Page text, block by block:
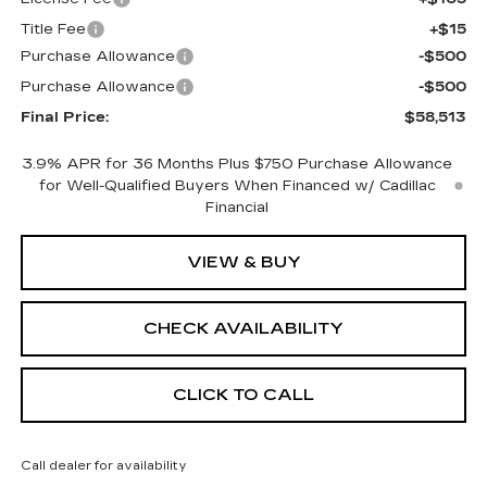
Title Fee
+$15
Purchase Allowance
-$500
Purchase Allowance
-$500
Final Price:
$58,513
3.9% APR for 36 Months Plus $750 Purchase Allowance
for Well-Qualified Buyers When Financed w/ Cadillac
Financial
VIEW & BUY
CHECK AVAILABILITY
CLICK TO CALL
Call dealer for availability